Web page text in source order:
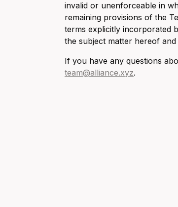
invalid or unenforceable in
remaining provisions of the
terms explicitly incorporated
the subject matter hereof
If you have any questions
team@alliance.xyz.